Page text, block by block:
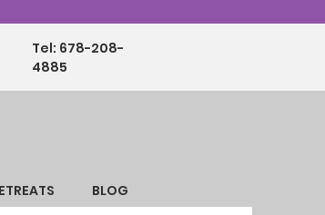
Tel: 678-208-
4885
BLOG